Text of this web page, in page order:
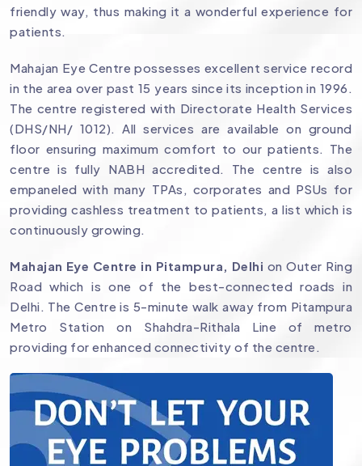
friendly way, thus making it a wonderful experience for
patients.
Mahajan Eye Centre possesses excellent service record
in the area over past 15 years since its inception in 1996.
The centre registered with Directorate Health Services
(DHS/NH/ 1012). All services are available on ground
floor ensuring maximum comfort to our patients. The
centre is fully NABH accredited. The centre is also
empaneled with many TPAs, corporates and PSUs for
providing cashless treatment to patients, a list which is
continuously growing.
Mahajan Eye Centre in Pitampura, Delhi on Outer Ring
Road which is one of the best-connected roads in
Delhi. The Centre is 5-minute walk away from Pitampura
Metro Station on Shahdra-Rithala Line of metro
providing for enhanced connectivity of the centre.